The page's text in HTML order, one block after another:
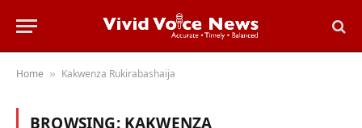
Home » Kakwenza Rukirabashaija
BROWSING: KAKWENZA